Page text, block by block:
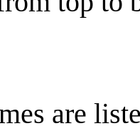
are